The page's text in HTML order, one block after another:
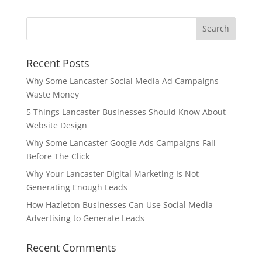
Recent Posts
Why Some Lancaster Social Media Ad Campaigns
Waste Money
5 Things Lancaster Businesses Should Know About
Website Design
Why Some Lancaster Google Ads Campaigns Fail
Before The Click
Why Your Lancaster Digital Marketing Is Not
Generating Enough Leads
How Hazleton Businesses Can Use Social Media
Advertising to Generate Leads
Recent Comments